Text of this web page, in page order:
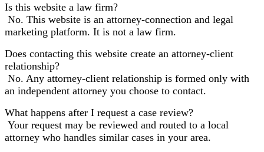
Is this website a law firm?
No. This website is an attorney-connection and legal
marketing platform. It is not a law firm.
Does contacting this website create an attorney-client
relationship?
No. Any attorney-client relationship is formed only with
an independent attorney you choose to contact.
What happens after I request a case review?
Your request may be reviewed and routed to a local
attorney who handles similar cases in your area.